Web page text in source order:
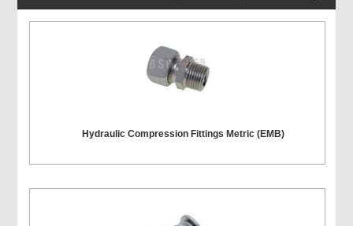
Hydraulic Compression Fittings Metric (EMB)